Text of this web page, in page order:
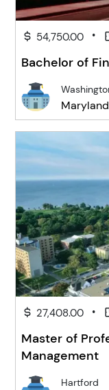
54,750.00 •
Bachelor of
27,408.00 •
Master of
Management
Hartford